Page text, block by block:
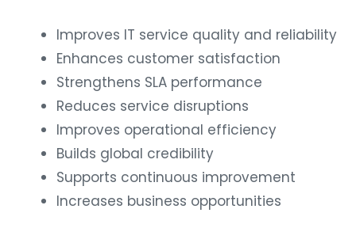
Improves IT service quality and reliability
Enhances customer satisfaction
Strengthens SLA performance
Reduces service disruptions
Improves operational efficiency
Builds global credibility
Supports continuous improvement
Increases business opportunities